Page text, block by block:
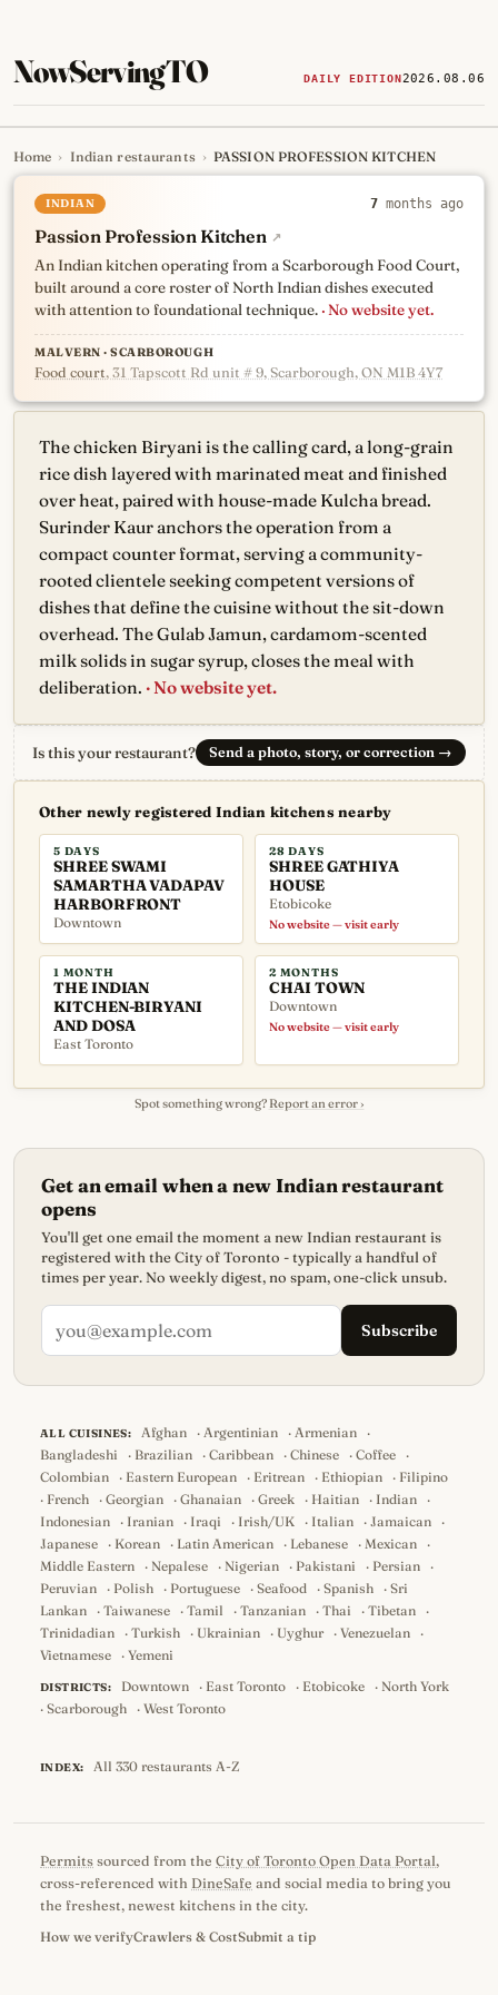
NowServingTO DAILY EDITION2026.08.06
Tracking Toronto's
Home › Indian restaurants › PASSION PROFESSION KITCHEN
INDIAN 7 months ago
Passion Profession Kitchen ↗
An Indian kitchen operating from a Scarborough Food Court,
built around a core roster of North Indian dishes executed
with attention to foundational technique. · No website yet.
MALVERN · SCARBOROUGH
Food court, 31 Tapscott Rd unit # 9, Scarborough, ON M1B 4Y7
The chicken Biryani is the calling card, a long-grain
rice dish layered with marinated meat and finished
over heat, paired with house-made Kulcha bread.
Surinder Kaur anchors the operation from a
compact counter format, serving a community-
rooted clientele seeking competent versions of
dishes that define the cuisine without the sit-down
overhead. The Gulab Jamun, cardamom-scented
milk solids in sugar syrup, closes the meal with
deliberation. · No website yet.
Is this your restaurant? Send a photo, story, or correction →
Other newly registered Indian kitchens nearby
5 DAYS
SHREE SWAMI
SAMARTHA VADAPAV
HARBORFRONT
Downtown
28 DAYS
SHREE GATHIYA
HOUSE
Etobicoke
No website — visit early
1 MONTH
THE INDIAN
KITCHEN-BIRYANI
AND DOSA
East Toronto
2 MONTHS
CHAI TOWN
Downtown
No website — visit early
Spot something wrong? Report an error ›
Get an email when a new Indian restaurant
opens
You'll get one email the moment a new Indian restaurant is
registered with the City of Toronto - typically a handful of
times per year. No weekly digest, no spam, one-click unsub.
Subscribe
ALL CUISINES: Afghan ·Argentinian ·Armenian
·
Bangladeshi
· Brazilian · Caribbean · Chinese · Coffee
·
Colombian
· Eastern European · Eritrean · Ethiopian · Filipino
· French · Georgian · Ghanaian · Greek · Haitian · Indian
·
Indonesian
· Iranian · Iraqi · Irish/UK · Italian · Jamaican
·
Japanese
· Korean · Latin American · Lebanese · Mexican
·
Middle Eastern
· Nepalese · Nigerian · Pakistani · Persian
·
Peruvian
· Polish · Portuguese · Seafood · Spanish · Sri
Lankan
· Taiwanese · Tamil · Tanzanian · Thai · Tibetan
·
Trinidadian
· Turkish · Ukrainian · Uyghur · Venezuelan
·
Vietnamese
· Yemeni
DISTRICTS: Downtown · East Toronto · Etobicoke · North York
· Scarborough · West Toronto
INDEX: All 330 restaurants A-Z
Permits sourced from the City of Toronto Open Data Portal,
cross-referenced with DineSafe and social media to bring you
the freshest, newest kitchens in the city.
How we verifyCrawlers & CostSubmit a tip